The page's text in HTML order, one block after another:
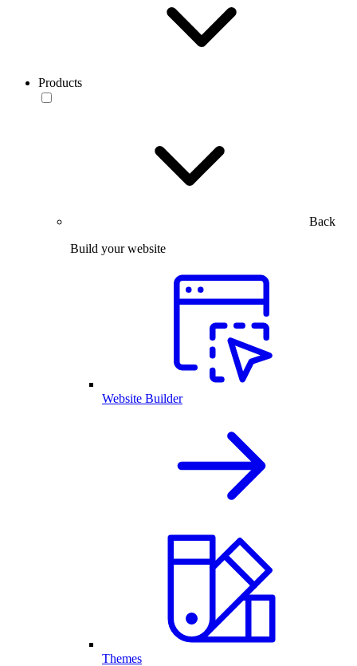
Products
Back
Build your website
Website Builder
Themes